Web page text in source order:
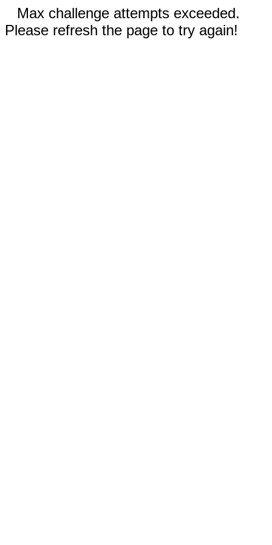
Max challenge attempts exceeded.
Please refresh the page to try again!